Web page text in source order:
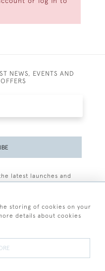
NEWS, EVENTS AND
latest launches and
storing of cookies on your
details about cookies